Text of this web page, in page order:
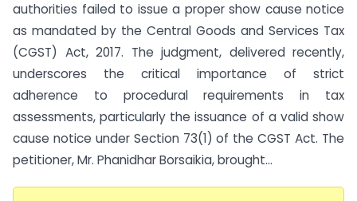
authorities failed to issue a proper show cause notice
as mandated by the Central Goods and Services Tax
(CGST) Act, 2017. The judgment, delivered recently,
underscores the critical importance of strict
adherence to procedural requirements in tax
assessments, particularly the issuance of a valid show
cause notice under Section 73(1) of the CGST Act. The
petitioner, Mr. Phanidhar Borsaikia, brought...